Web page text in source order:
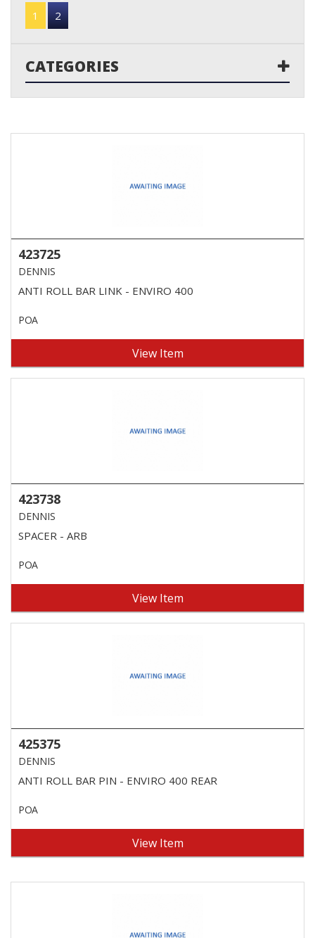
1
2
CATEGORIES
423725
DENNIS
ANTI ROLL BAR LINK - ENVIRO 400
POA
View Item
423738
DENNIS
SPACER - ARB
POA
View Item
425375
DENNIS
ANTI ROLL BAR PIN - ENVIRO 400 REAR
POA
View Item